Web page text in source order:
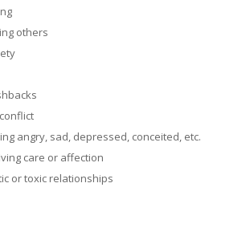
others
angry, sad, depressed, conceited, etc.
care or affection
or toxic relationships